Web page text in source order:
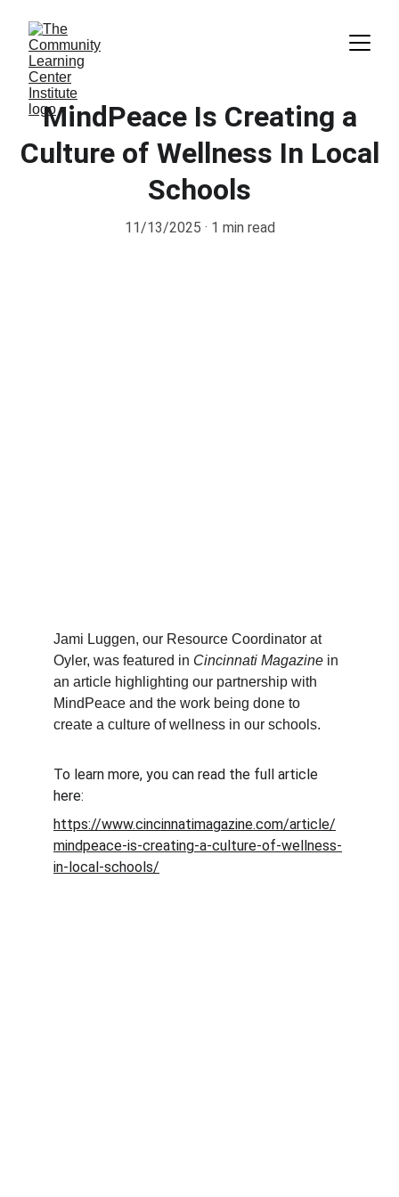
MindPeace Is Creating a
Culture of Wellness In Local
Schools
11/13/2025 1 min read
Jami Luggen, our Resource Coordinator at
Oyler, was featured in Cincinnati Magazine in
an article highlighting our partnership with
MindPeace and the work being done to
create a culture of wellness in our schools.
To learn more, you can read the full article
here:
https://www.cincinnatimagazine.com/article/
mindpeace-is-creating-a-culture-of-wellness-
in-local-schools/